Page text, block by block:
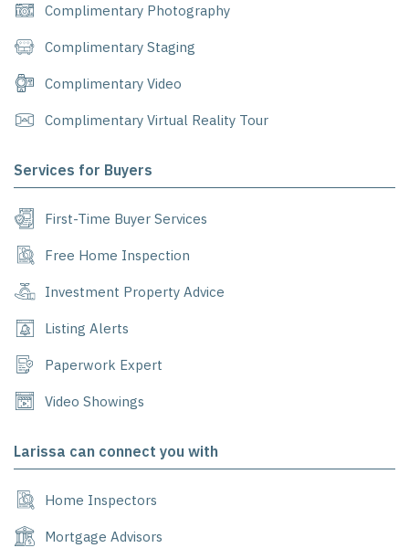
Complimentary Photography
Complimentary Staging
Complimentary Video
Complimentary Virtual Reality Tour
Services for Buyers
First-Time Buyer Services
Free Home Inspection
Investment Property Advice
Listing Alerts
Paperwork Expert
Video Showings
Larissa can connect you with
Home Inspectors
Mortgage Advisors